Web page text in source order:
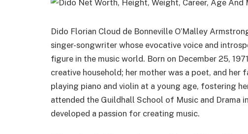
Dido Florian Cloud de Bonneville O’Malley
singer-songwriter whose evocative voice and
figure in the music world. Born on December 25,
creative household; her mother was a poet, and her
playing piano and violin at a young age, fostering
attended the Guildhall School of Music and Drama
developed a passion for creating music.